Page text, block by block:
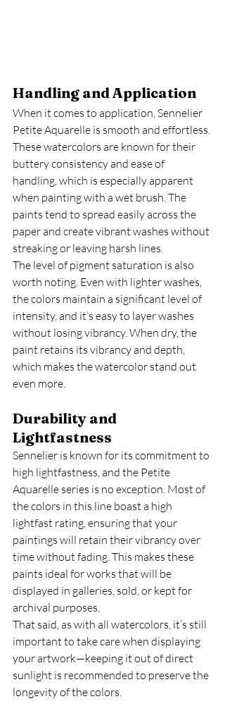
Handling and Application
When it comes to application, Sennelier
Petite Aquarelle is smooth and effortless.
These watercolors are known for their
buttery consistency and ease of
handling, which is especially apparent
when painting with a wet brush. The
paints tend to spread easily across the
paper and create vibrant washes without
streaking or leaving harsh lines.
The level of pigment saturation is also
worth noting. Even with lighter washes,
the colors maintain a significant level of
intensity, and it’s easy to layer washes
without losing vibrancy. When dry, the
paint retains its vibrancy and depth,
which makes the watercolor stand out
even more.
Durability and
Lightfastness
Sennelier is known for its commitment to
high lightfastness, and the Petite
Aquarelle series is no exception. Most of
the colors in this line boast a high
lightfast rating, ensuring that your
paintings will retain their vibrancy over
time without fading. This makes these
paints ideal for works that will be
displayed in galleries, sold, or kept for
archival purposes.
That said, as with all watercolors, it’s still
important to take care when displaying
your artwork—keeping it out of direct
sunlight is recommended to preserve the
longevity of the colors.